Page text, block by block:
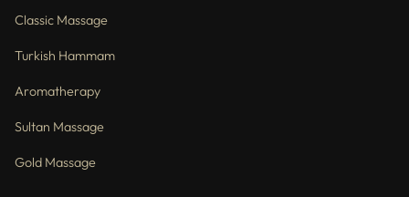
Classic Massage
Turkish Hammam
Aromatherapy
Sultan Massage
Gold Massage